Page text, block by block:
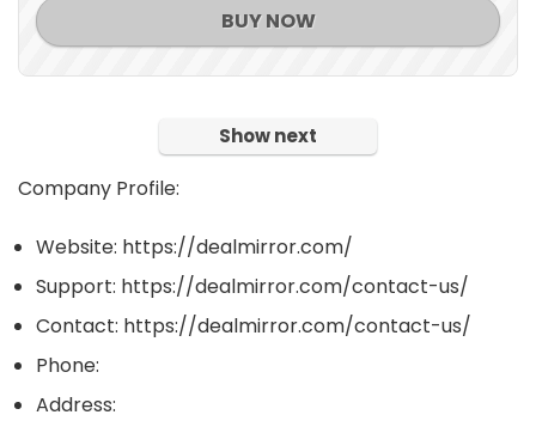
BUY NOW
Show next
Company Profile:
Website: https://dealmirror.com/
Support: https://dealmirror.com/contact-us/
Contact: https://dealmirror.com/contact-us/
Phone:
Address: